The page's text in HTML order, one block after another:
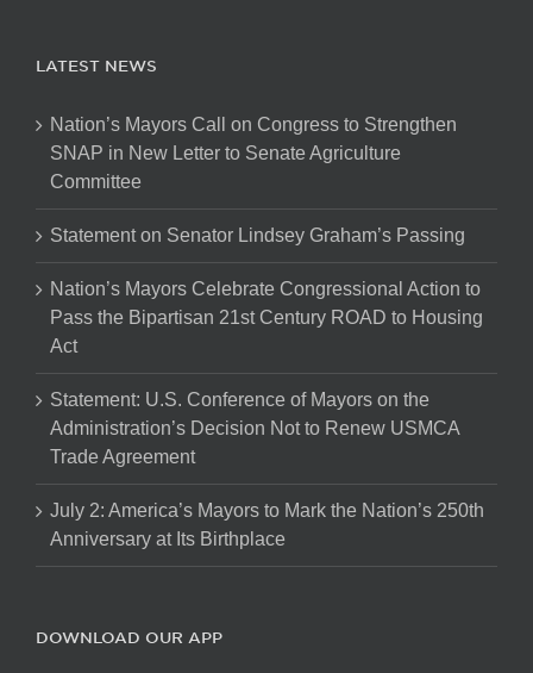
LATEST NEWS
Nation’s Mayors Call on Congress to Strengthen
SNAP in New Letter to Senate Agriculture
Committee
Statement on Senator Lindsey Graham’s Passing
Nation’s Mayors Celebrate Congressional Action to
Pass the Bipartisan 21st Century ROAD to Housing
Act
Statement: U.S. Conference of Mayors on the
Administration’s Decision Not to Renew USMCA
Trade Agreement
July 2: America’s Mayors to Mark the Nation’s 250th
Anniversary at Its Birthplace
DOWNLOAD OUR APP